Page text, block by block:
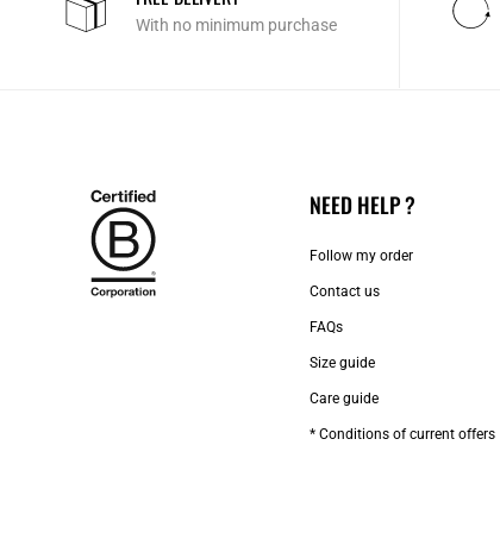
With no minimum purchase
NEED HELP ?
Follow my order
Contact us​
FAQs
Size guide
Care guide
* Conditions of current offers